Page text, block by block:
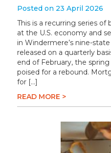
Posted on 23 April 2026
This is a recurring series
at the U.S. economy and
in Windermere’s nine-
released on a quarterly
end of February, the
poised for a rebound.
for […]
READ MORE >